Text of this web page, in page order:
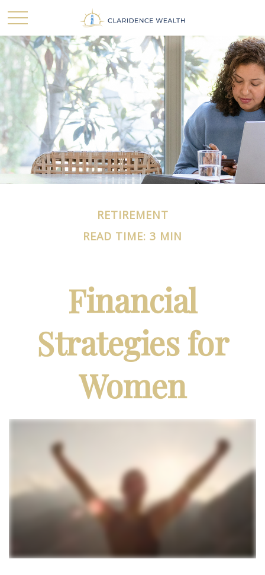
RETIREMENT
READ TIME: 3 MIN
Financial
Strategies for
Women